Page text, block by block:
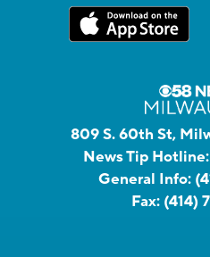
809 S. 60th St,
News Tip Hotline:
General Info:
Fax: (414)